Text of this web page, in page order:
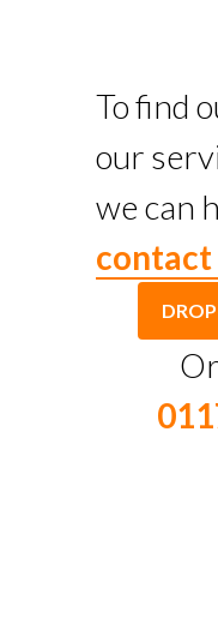
To find
our
we can
contact